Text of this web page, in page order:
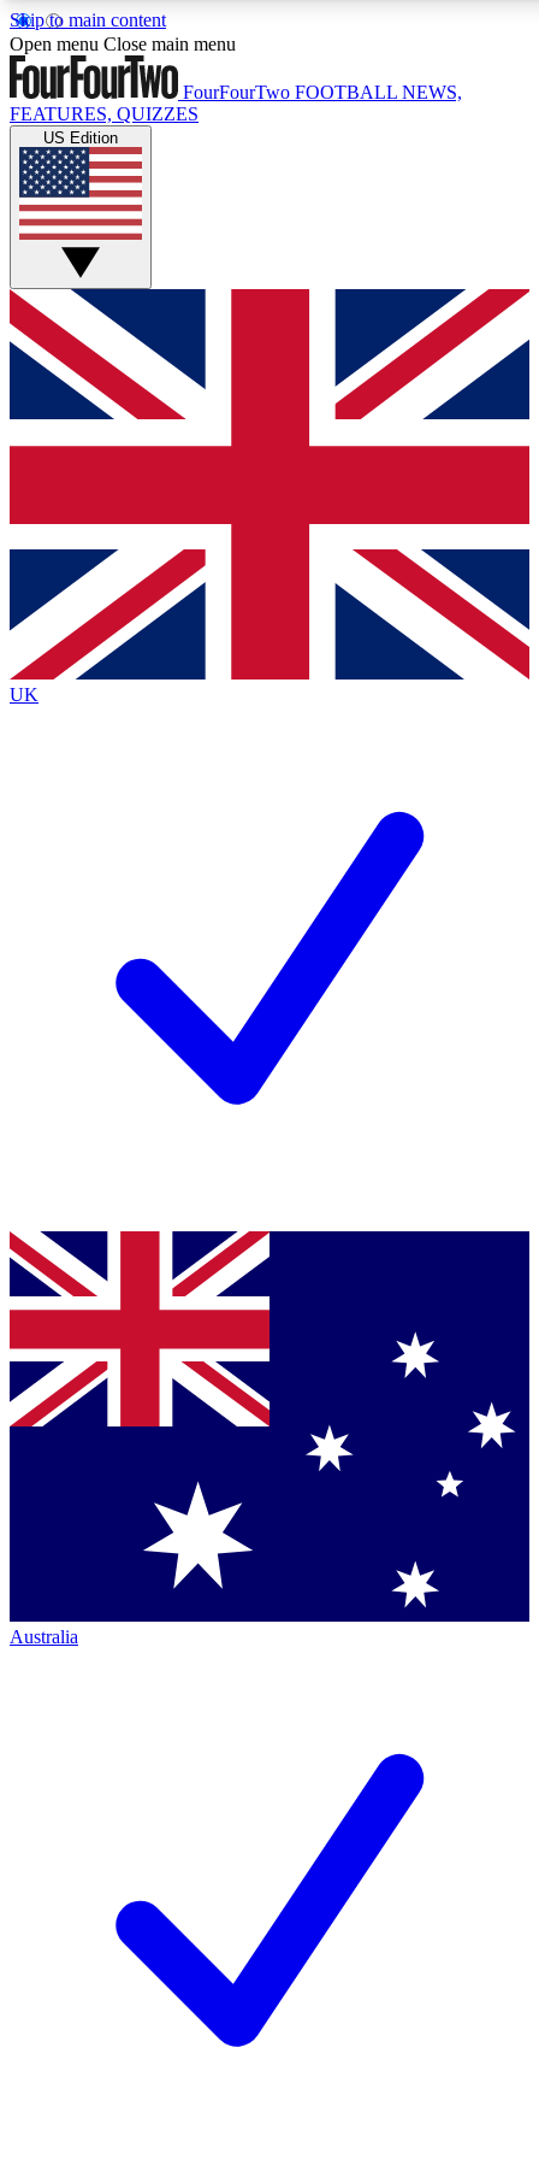
Skip to main content
17
MEMBER FEATURES
Live Q&A Sessions
Weekly interactive sessions
GET CLUB ACCESS QUICK
For the quickest way to join, simply enter your email below
and get access. We will send a confirmation and sign you
up to our newsletter to keep you updated on all your
Contact me with news and offers from other Future brands
By submitting your information you agree to the Terms & Conditions
Privacy Policy
and are aged 16 or over.
Open menu Close main menu
FourFourTwo FOOTBALL NEWS,
FEATURES, QUIZZES
US Edition
UK
Australia